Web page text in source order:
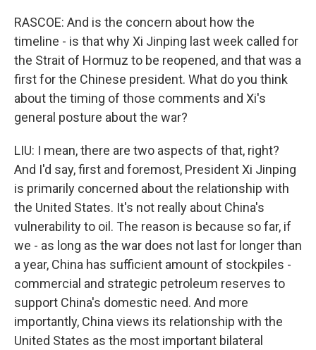
RASCOE: And is the concern about how the
timeline - is that why Xi Jinping last week called for
the Strait of Hormuz to be reopened, and that was a
first for the Chinese president. What do you think
about the timing of those comments and Xi's
general posture about the war?
LIU: I mean, there are two aspects of that, right?
And I'd say, first and foremost, President Xi Jinping
is primarily concerned about the relationship with
the United States. It's not really about China's
vulnerability to oil. The reason is because so far, if
we - as long as the war does not last for longer than
a year, China has sufficient amount of stockpiles -
commercial and strategic petroleum reserves to
support China's domestic need. And more
importantly, China views its relationship with the
United States as the most important bilateral